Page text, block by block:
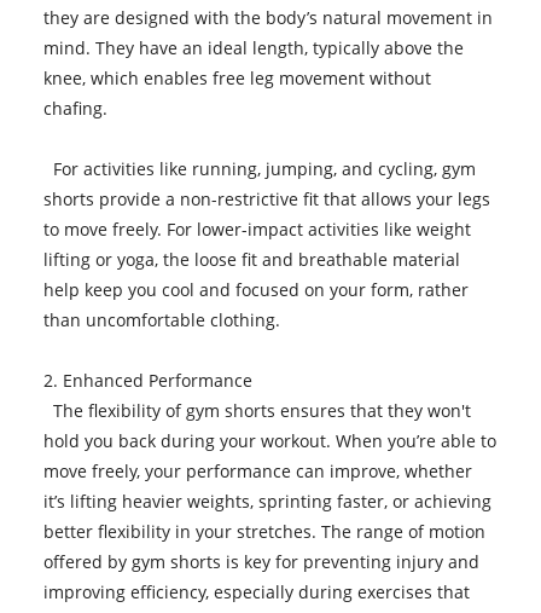
they are designed with the body’s natural movement in
mind. They have an ideal length, typically above the
knee, which enables free leg movement without
chafing.
For activities like running, jumping, and cycling, gym
shorts provide a non-restrictive fit that allows your legs
to move freely. For lower-impact activities like weight
lifting or yoga, the loose fit and breathable material
help keep you cool and focused on your form, rather
than uncomfortable clothing.
2. Enhanced Performance
The flexibility of gym shorts ensures that they won't
hold you back during your workout. When you’re able to
move freely, your performance can improve, whether
it’s lifting heavier weights, sprinting faster, or achieving
better flexibility in your stretches. The range of motion
offered by gym shorts is key for preventing injury and
improving efficiency, especially during exercises that